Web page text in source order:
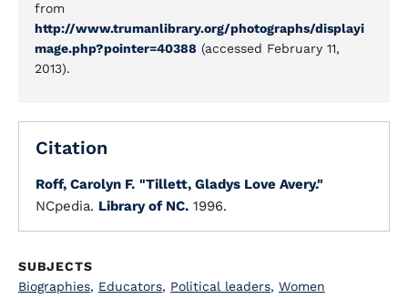
from
http://www.trumanlibrary.org/photographs/displayi
mage.php?pointer=40388 (accessed February 11,
2013).
Citation
Roff, Carolyn F. "Tillett, Gladys Love Avery."
NCpedia. Library of NC. 1996.
SUBJECTS
Biographies, Educators, Political leaders, Women